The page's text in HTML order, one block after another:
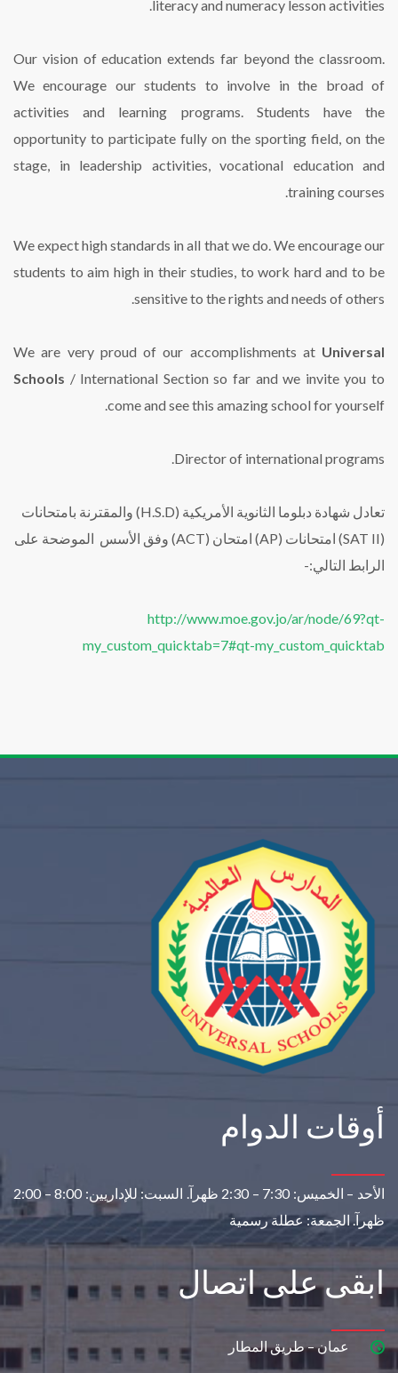
literacy and numeracy lesson activities.
Our vision of education extends far beyond the classroom.
We encourage our students to involve in the broad of
activities and learning programs. Students have the
opportunity to participate fully on the sporting field, on the
stage, in leadership activities, vocational education and
training courses.
We expect high standards in all that we do. We encourage our
students to aim high in their studies, to work hard and to be
sensitive to the rights and needs of others.
We are very proud of our accomplishments at Universal
Schools / International Section so far and we invite you to
come and see this amazing school for yourself.
Director of international programs.
تعادل شهادة دبلوما الثانوية الأمريكية (H.S.D) والمقترنة بامتحانات
(SAT II) امتحانات (AP) امتحان (ACT) وفق الأسس الموضحة على
الرابط التالي:-
http://www.moe.gov.jo/ar/node/69?qt-
my_custom_quicktab=7#qt-my_custom_quicktab
أوقات الدوام
الأحد – الخميس: السبت: للإداريين:
8:00 – 2:00
ظهرآ.الجمعة: عطلة رسمية
ابقى على اتصال
عمان – طريق المطار